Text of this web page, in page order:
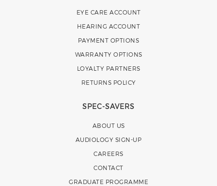
EYE CARE ACCOUNT
HEARING ACCOUNT
PAYMENT OPTIONS
WARRANTY OPTIONS
LOYALTY PARTNERS
RETURNS POLICY
SPEC-SAVERS
ABOUT US
AUDIOLOGY SIGN-UP
CAREERS
CONTACT
GRADUATE PROGRAMME